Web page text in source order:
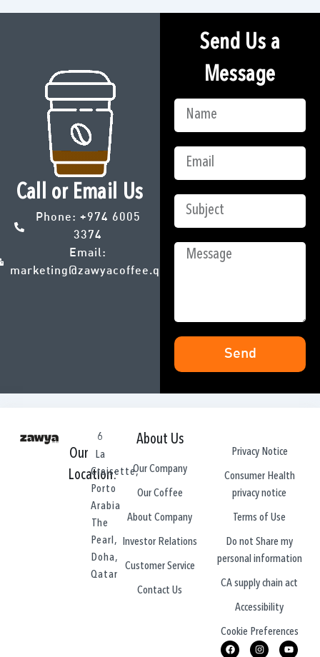
Call or Email Us
Phone: +974 6005
3374
Email:
marketing@zawyacoffee.qa
Send Us a
Message
Send
Our
Location:
6
La
Croisette,
Porto
Arabia
The
Pearl,
Doha,
Qatar
About Us
Our Company
Our Coffee
About Company
Investor Relations
Customer Service
Contact Us
Privacy Notice
Consumer Health
privacy notice
Terms of Use
Do not Share my
personal information
CA supply chain act
Accessibility
Cookie Preferences